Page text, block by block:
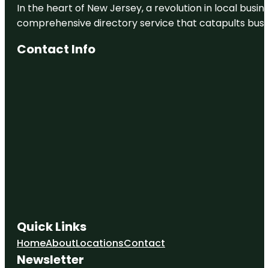
In the heart of New Jersey, a revolution in local
comprehensive directory service that catapults
Contact Info
Quick Links
HomeAboutLocationsContact
Newsletter